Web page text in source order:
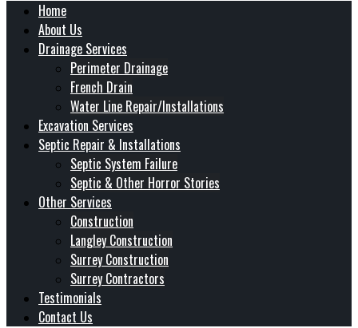
Home
About Us
Drainage Services
Perimeter Drainage
French Drain
Water Line Repair/Installations
Excavation Services
Septic Repair & Installations
Septic System Failure
Septic & Other Horror Stories
Other Services
Construction
Langley Construction
Surrey Construction
Surrey Contractors
Testimonials
Contact Us